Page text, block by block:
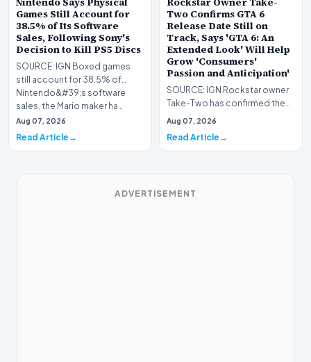
Nintendo Says Physical
Games Still Account for
38.5% of Its Software
Sales, Following Sony's
Decision to Kill PS5 Discs
SOURCE: IGN Boxed games
still account for 38.5% of
Nintendo&#39;s software
sales, the Mario maker ha…
Aug 07, 2026
Read Article
Rockstar Owner Take-
Two Confirms GTA 6
Release Date Still on
Track, Says 'GTA 6: An
Extended Look' Will Help
Grow 'Consumers'
Passion and Anticipation'
SOURCE: IGN Rockstar owner
Take-Two has confirmed the
current November 19 GTA 6
Aug 07, 2026
Read Article
ADVERTISEMENT